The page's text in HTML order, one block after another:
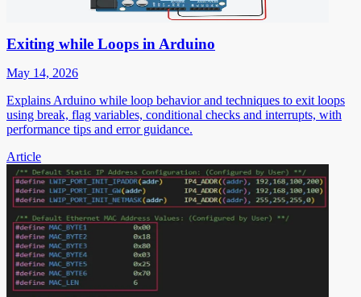
Exiting while Loops in Arduino
May 14, 2026
Explains Arduino while loop behavior and techniques to exit loops
using break, flag variables, conditional checks and interrupts, with
performance tips and error guidance.
Article